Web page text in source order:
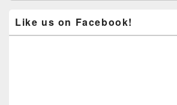
Like us on Facebook!